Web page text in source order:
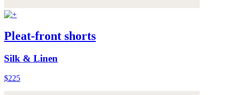
Pleat-front shorts
Silk & Linen
$225